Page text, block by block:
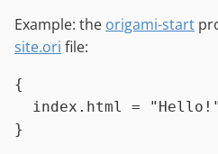
Example: the origami-start
site.ori file:
{
index.html
=
"Hello!"